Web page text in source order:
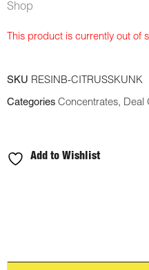
Shop
This product is currently out of
SKU RESINB-CITRUSSKUNK
Categories Concentrates, Deal
Add to Wishlist